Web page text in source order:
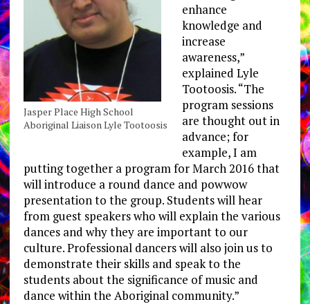
Jasper Place High School
Aboriginal Liaison Lyle Tootoosis
enhance
knowledge and
increase
awareness,”
explained Lyle
Tootoosis. “The
program sessions
are thought out in
advance; for
example, I am
putting together a program for March 2016 that
will introduce a round dance and powwow
presentation to the group. Students will hear
from guest speakers who will explain the various
dances and why they are important to our
culture. Professional dancers will also join us to
demonstrate their skills and speak to the
students about the significance of music and
dance within the Aboriginal community.”